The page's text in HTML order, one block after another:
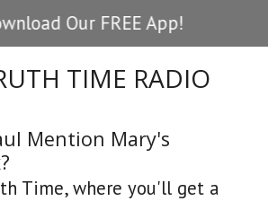
TIME RADIO
Our FREE App!
Mention Mary's
Time, where you'll get a